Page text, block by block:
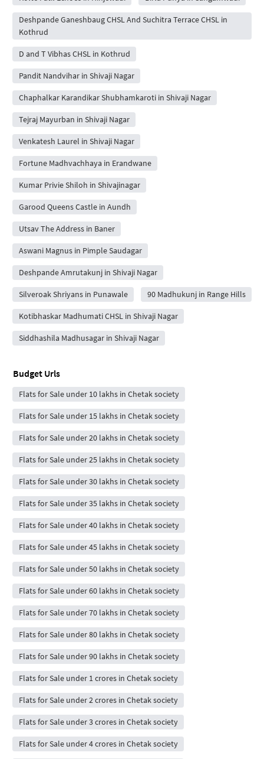
Deshpande Ganeshbaug CHSL And Suchitra Terrace CHSL in
Kothrud
D and T Vibhas CHSL in Kothrud
Pandit Nandvihar in Shivaji Nagar
Chaphalkar Karandikar Shubhamkaroti in Shivaji Nagar
Tejraj Mayurban in Shivaji Nagar
Venkatesh Laurel in Shivaji Nagar
Fortune Madhvachhaya in Erandwane
Kumar Privie Shiloh in Shivajinagar
Garood Queens Castle in Aundh
Utsav The Address in Baner
Aswani Magnus in Pimple Saudagar
Deshpande Amrutakunj in Shivaji Nagar
Silveroak Shriyans in Punawale 90 Madhukunj in Range Hills
Kotibhaskar Madhumati CHSL in Shivaji Nagar
Siddhashila Madhusagar in Shivaji Nagar
Budget Urls
Flats for Sale under 10 lakhs in Chetak society
Flats for Sale under 15 lakhs in Chetak society
Flats for Sale under 20 lakhs in Chetak society
Flats for Sale under 25 lakhs in Chetak society
Flats for Sale under 30 lakhs in Chetak society
Flats for Sale under 35 lakhs in Chetak society
Flats for Sale under 40 lakhs in Chetak society
Flats for Sale under 45 lakhs in Chetak society
Flats for Sale under 50 lakhs in Chetak society
Flats for Sale under 60 lakhs in Chetak society
Flats for Sale under 70 lakhs in Chetak society
Flats for Sale under 80 lakhs in Chetak society
Flats for Sale under 90 lakhs in Chetak society
Flats for Sale under 1 crores in Chetak society
Flats for Sale under 2 crores in Chetak society
Flats for Sale under 3 crores in Chetak society
Flats for Sale under 4 crores in Chetak society